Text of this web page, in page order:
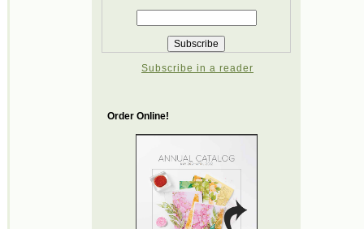
Subscribe in a reader
Order Online!